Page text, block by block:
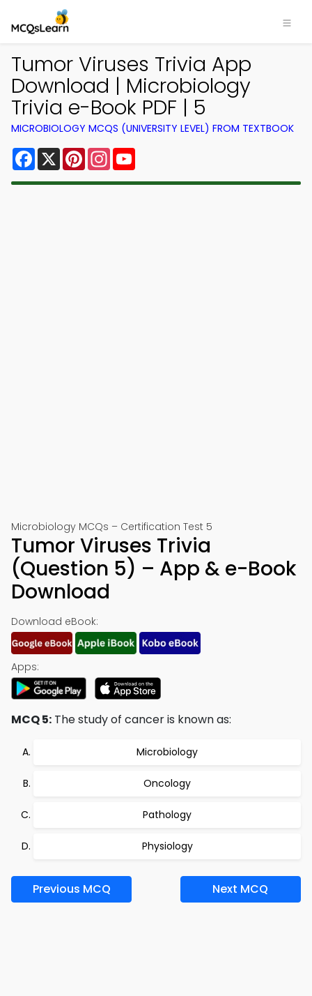
Tumor Viruses Trivia App
Download | Microbiology
Trivia e-Book PDF | 5
MICROBIOLOGY MCQS (UNIVERSITY LEVEL) FROM TEXTBOOK
Facebook
X PinterestInstagram
Microbiology MCQs – Certification Test 5
Tumor Viruses Trivia
(Question 5) – App & e-Book
Download
Download eBook:
Apps:
MCQ 5: The study of cancer is known as:
Microbiology
Oncology
Pathology
Physiology
Previous MCQ Next MCQ